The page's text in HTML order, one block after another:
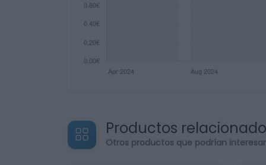
Productos
Otros productos que podrían